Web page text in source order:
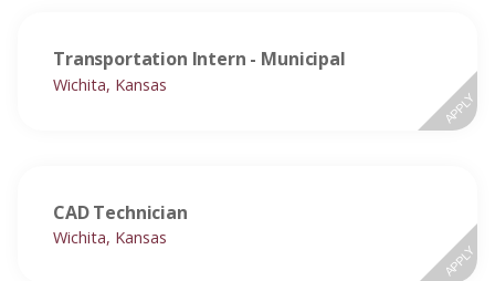
Transportation Intern - Municipal
Wichita, Kansas
APPLY
CAD Technician
Wichita, Kansas
APPLY